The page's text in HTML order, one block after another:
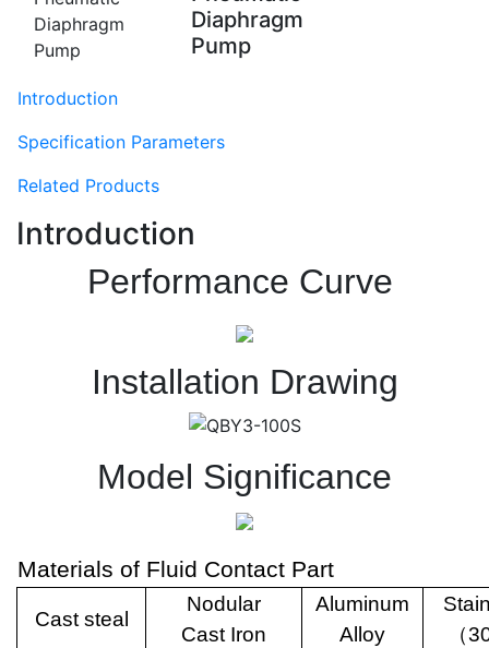
Diaphragm
Pump
Introduction
Specification Parameters
Related Products
Introduction
Performance Curve
Installation Drawing
Model Significance
Materials of Fluid Contact Part
Cast steal
Nodular
Cast Iron
Aluminum
Alloy
（